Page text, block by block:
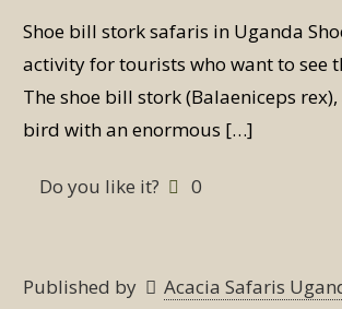
Shoe bill stork safaris in Uganda
activity for tourists who want to
The shoe bill stork (Balaeniceps
bird with an enormous […]
Do you like it? 0
Published by Acacia Safaris